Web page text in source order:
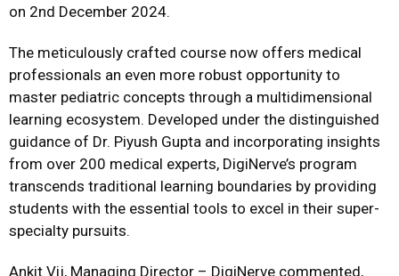
on 2nd December 2024.
The meticulously crafted course now offers medical
professionals an even more robust opportunity to
master pediatric concepts through a multidimensional
learning ecosystem. Developed under the distinguished
guidance of Dr. Piyush Gupta and incorporating insights
from over 200 medical experts, DigiNerve’s program
transcends traditional learning boundaries by providing
students with the essential tools to excel in their super-
specialty pursuits.
Ankit Vij, Managing Director – DigiNerve commented,